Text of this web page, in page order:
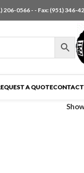
206-0566 - - Fax: (951) 346-
A QUOTECONTACT